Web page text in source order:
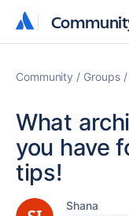
Community Groups
What
you have
tips!
Shana